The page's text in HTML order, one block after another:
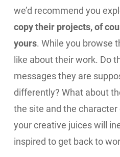
we’d recommend you
copy their projects, of
yours. While you browse
like about their work. Do
messages they are
differently? What about
the site and the
your creative juices will
inspired to get back to